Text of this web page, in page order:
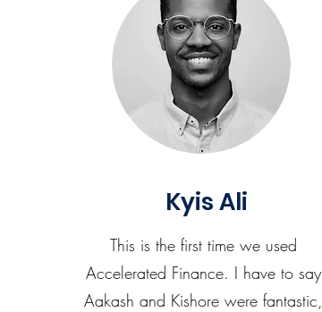
Kyis Ali
This is the first time we used
Accelerated Finance. I have to say
Aakash and Kishore were fantastic,